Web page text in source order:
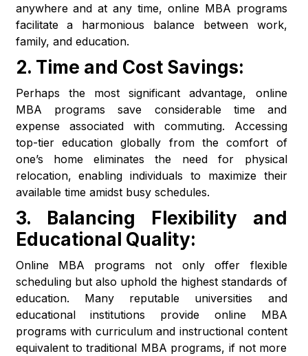
anywhere and at any time, online MBA programs
facilitate a harmonious balance between work,
family, and education.
2. Time and Cost Savings:
Perhaps the most significant advantage, online
MBA programs save considerable time and
expense associated with commuting. Accessing
top-tier education globally from the comfort of
one’s home eliminates the need for physical
relocation, enabling individuals to maximize their
available time amidst busy schedules.
3. Balancing Flexibility and
Educational Quality:
Online MBA programs not only offer flexible
scheduling but also uphold the highest standards of
education. Many reputable universities and
educational institutions provide online MBA
programs with curriculum and instructional content
equivalent to traditional MBA programs, if not more